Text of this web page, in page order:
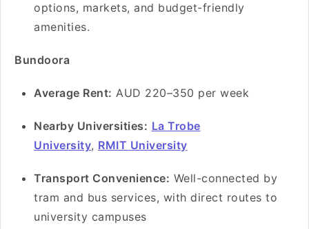
options, markets, and budget-friendly
amenities.
Bundoora
Average Rent: AUD 220–350 per week
Nearby Universities: La Trobe
University, RMIT University
Transport Convenience: Well-connected by
tram and bus services, with direct routes to
university campuses